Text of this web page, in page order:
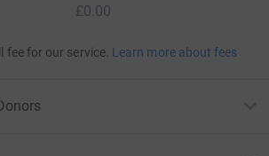
£0.00
fee for our service. Learn more about fees